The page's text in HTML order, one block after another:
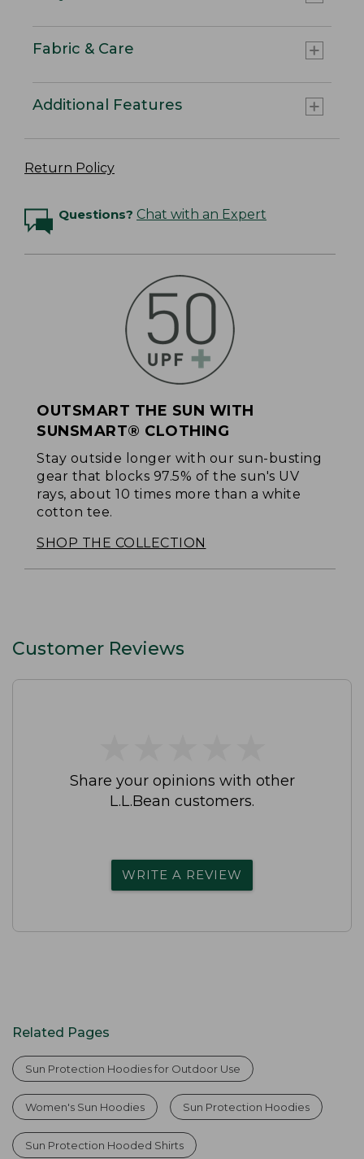
Fabric & Care
Additional Features
Return Policy
Questions? Chat with an Expert
OUTSMART THE SUN WITH
SUNSMART® CLOTHING
Stay outside longer with our sun-busting
gear that blocks 97.5% of the sun's UV
rays, about 10 times more than a white
cotton tee.
SHOP THE COLLECTION
Customer Reviews
Share your opinions with other
L.L.Bean customers.
WRITE A REVIEW
Related Pages
Sun Protection Hoodies for Outdoor Use
Women's Sun Hoodies Sun Protection Hoodies
Sun Protection Hooded Shirts